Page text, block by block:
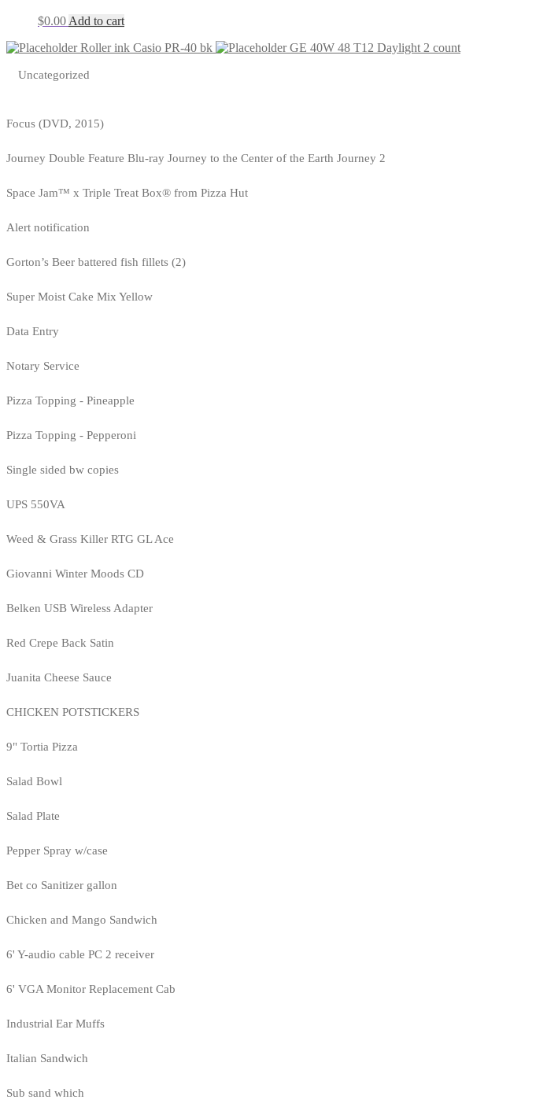
$0.00 Add to cart
Roller ink Casio PR-40 bk
GE 40W 48 T12 Daylight 2 count
Uncategorized
Focus (DVD, 2015)
Journey Double Feature Blu-ray Journey to the Center of the Earth Journey 2
Space Jam™ x Triple Treat Box® from Pizza Hut
Alert notification
Gorton’s Beer battered fish fillets (2)
Super Moist Cake Mix Yellow
Data Entry
Notary Service
Pizza Topping - Pineapple
Pizza Topping - Pepperoni
Single sided bw copies
UPS 550VA
Weed & Grass Killer RTG GL Ace
Giovanni Winter Moods CD
Belken USB Wireless Adapter
Red Crepe Back Satin
Juanita Cheese Sauce
CHICKEN POTSTICKERS
9" Tortia Pizza
Salad Bowl
Salad Plate
Pepper Spray w/case
Bet co Sanitizer gallon
Chicken and Mango Sandwich
6' Y-audio cable PC 2 receiver
6' VGA Monitor Replacement Cab
Industrial Ear Muffs
Italian Sandwich
Sub sand which